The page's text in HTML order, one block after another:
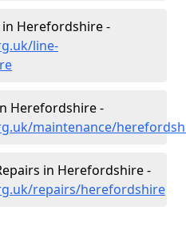
Herefordshire -
line-
Herefordshire -
maintenance/
in Herefordshire -
repairs/herefordshire